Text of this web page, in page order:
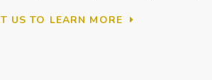
US TO LEARN MORE